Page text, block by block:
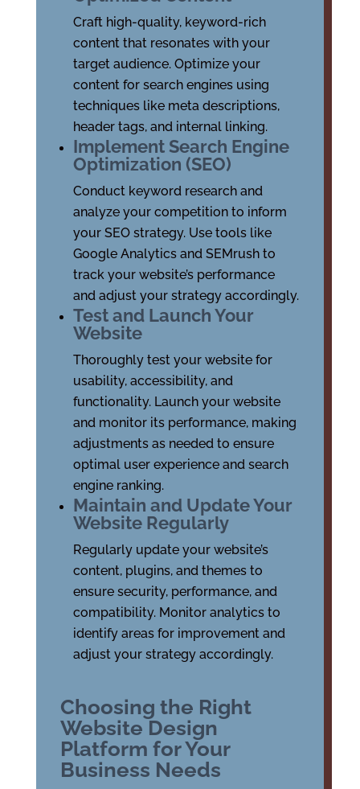
Craft high-quality, keyword-rich
content that resonates with your
target audience. Optimize your
content for search engines using
techniques like meta descriptions,
header tags, and internal linking.
Implement Search Engine
Optimization (SEO)
Conduct keyword research and
analyze your competition to inform
your SEO strategy. Use tools like
Google Analytics and SEMrush to
track your website’s performance
and adjust your strategy accordingly.
Test and Launch Your
Website
Thoroughly test your website for
usability, accessibility, and
functionality. Launch your website
and monitor its performance, making
adjustments as needed to ensure
optimal user experience and search
engine ranking.
Maintain and Update Your
Website Regularly
Regularly update your website’s
content, plugins, and themes to
ensure security, performance, and
compatibility. Monitor analytics to
identify areas for improvement and
adjust your strategy accordingly.
Choosing the Right
Website Design
Platform for Your
Business Needs